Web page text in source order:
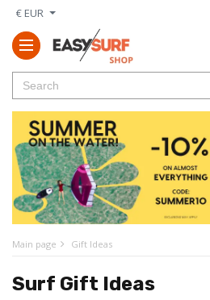
€ EUR
Main page Gift Ideas
Surf Gift Ideas